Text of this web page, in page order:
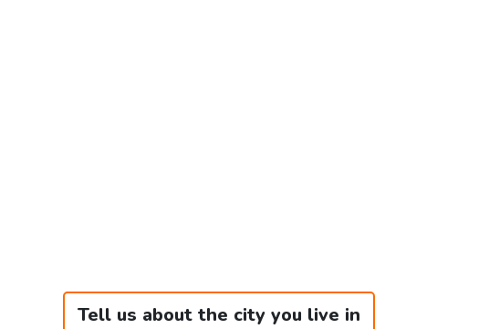
Tell us about the city you live in